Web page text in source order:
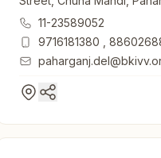
Delhi, India
11-23589052
9716181380